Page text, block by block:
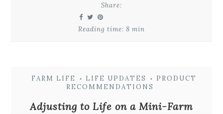
Share:
Reading time: 8 min
FARM LIFE • LIFE UPDATES •
PRODUCT
RECOMMENDATIONS
Adjusting to Life on a Mini-Farm